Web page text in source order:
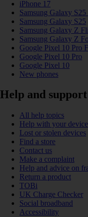
iPhone 17
Samsung Galaxy
Samsung Galaxy S25
Samsung Galaxy Z
Samsung Galaxy Z
Google Pixel 10 Pro
Google Pixel 10 Pro
Google Pixel 10
New phones
Help and support
All help topics
Help with your device
Lost or stolen devices
Find a store
Contact us
Make a complaint
Help and advice on
Return a product
TOBi
UK Charge Checker
Social broadband
Accessibility